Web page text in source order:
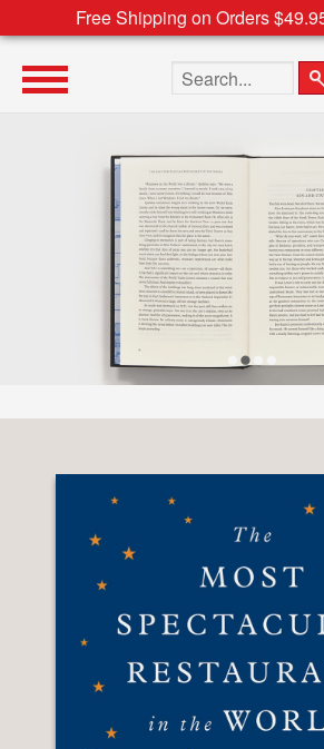
Free Shipping on Orders
Search the site